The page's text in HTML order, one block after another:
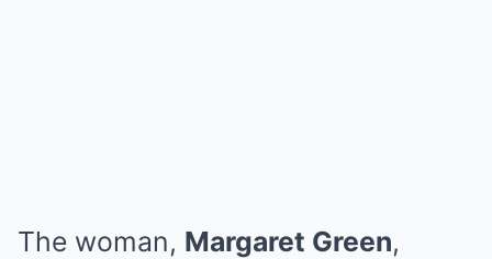
The woman, Margaret Green,